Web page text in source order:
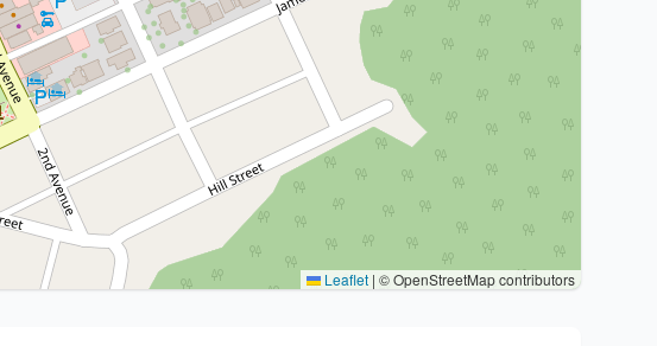
Leaflet | © OpenStreetMap contributors